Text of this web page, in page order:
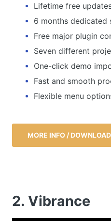
Lifetime free
6 months dedicated
Free major plugin
Seven different
One-click demo
Fast and smooth
Flexible menu
MORE INFO / DOWNLOAD
2. Vibrance